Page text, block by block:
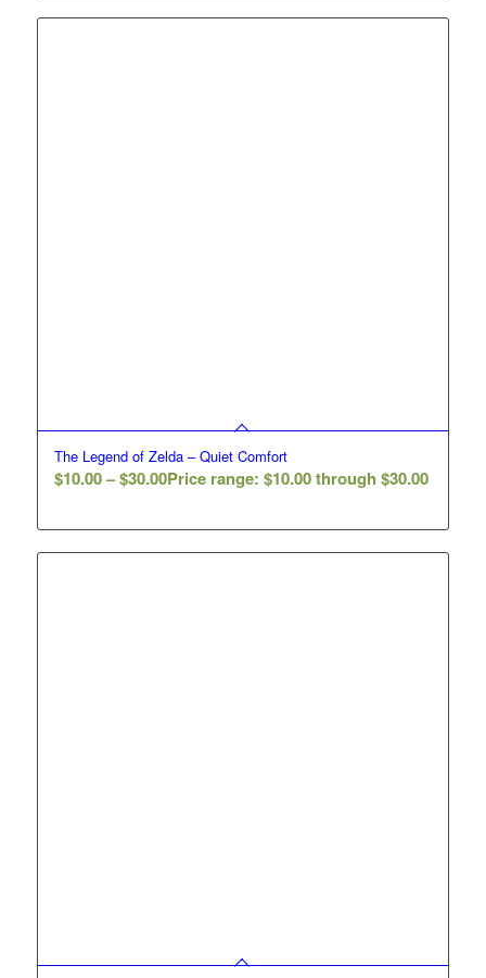
The Legend of Zelda – Quiet Comfort
$10.00– $30.00Price range: $10.00 through $30.00